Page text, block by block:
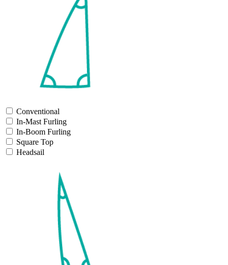
Conventional
In-Mast Furling
In-Boom Furling
Square Top
Headsail